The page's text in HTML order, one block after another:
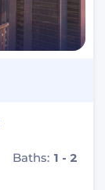
Baths: 1 - 2